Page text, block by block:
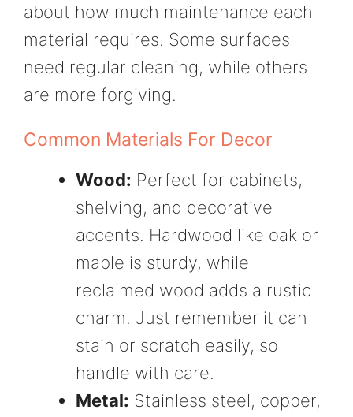
about how much maintenance each
material requires. Some surfaces
need regular cleaning, while others
are more forgiving.
Common Materials For Decor
Wood: Perfect for cabinets,
shelving, and decorative
accents. Hardwood like oak or
maple is sturdy, while
reclaimed wood adds a rustic
charm. Just remember it can
stain or scratch easily, so
handle with care.
Metal: Stainless steel, copper,